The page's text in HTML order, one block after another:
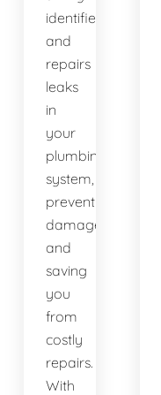
identifies
and
repairs
leaks
in
your
plumbing
system,
preventing
damage
and
saving
you
from
costly
repairs.
With